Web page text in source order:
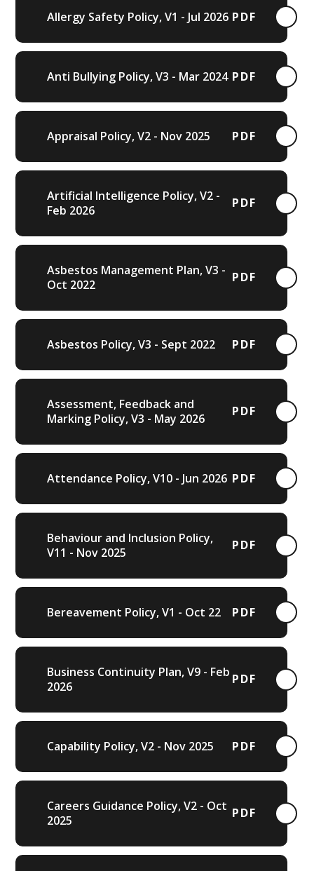
Allergy Safety Policy, V1 - Jul 2026 PDF
Anti Bullying Policy, V3 - Mar 2024 PDF
Appraisal Policy, V2 - Nov 2025 PDF
Artificial Intelligence Policy, V2 -
Feb 2026
PDF
Asbestos Management Plan, V3 -
Oct 2022
PDF
Asbestos Policy, V3 - Sept 2022 PDF
Assessment, Feedback and
Marking Policy, V3 - May 2026
PDF
Attendance Policy, V10 - Jun 2026 PDF
Behaviour and Inclusion Policy,
V11 - Nov 2025
PDF
Bereavement Policy, V1 - Oct 22 PDF
Business Continuity Plan, V9 - Feb
2026
PDF
Capability Policy, V2 - Nov 2025 PDF
Careers Guidance Policy, V2 - Oct
2025
PDF